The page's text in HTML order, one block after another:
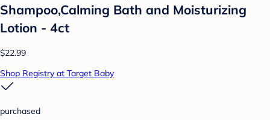
Shampoo,Calming Bath and Moisturizing
Lotion - 4ct
$22.99
Shop Registry at Target Baby
purchased